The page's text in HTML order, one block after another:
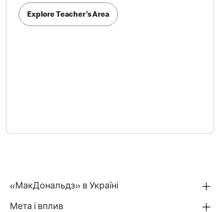
Explore Teacher's Area
«МакДональдз» в Україні
Мета і вплив